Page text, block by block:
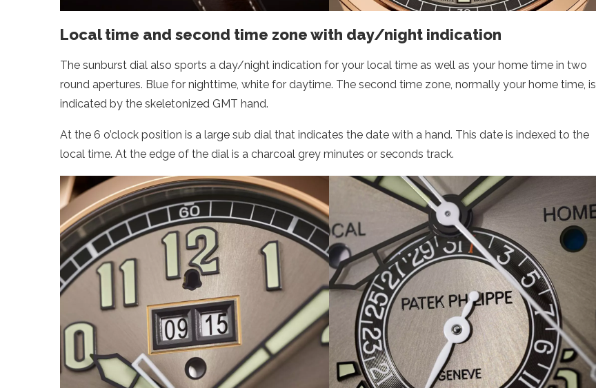
Local time and second time zone with day/night indication
The sunburst dial also sports a day/night indication for your local time as well as your home time in two
round apertures. Blue for nighttime, white for daytime. The second time zone, normally your home time, is
indicated by the skeletonized GMT hand.
At the 6 o’clock position is a large sub dial that indicates the date with a hand. This date is indexed to the
local time. At the edge of the dial is a charcoal grey minutes or seconds track.